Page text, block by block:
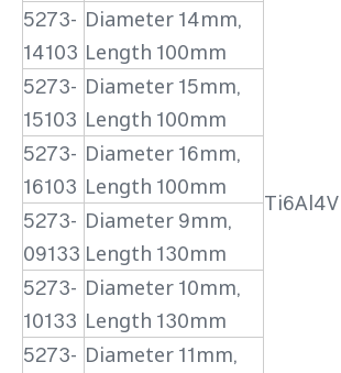
Ti6Al4V
5273-
14103
Diameter 14mm,
Length 100mm
5273-
15103
Diameter 15mm,
Length 100mm
5273-
16103
Diameter 16mm,
Length 100mm
5273-
09133
Diameter 9mm,
Length 130mm
5273-
10133
Diameter 10mm,
Length 130mm
5273- Diameter 11mm,